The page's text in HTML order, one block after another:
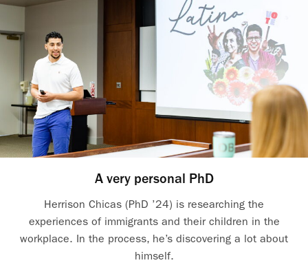
A very personal PhD
Herrison Chicas (PhD ’24) is researching the
experiences of immigrants and their children in the
workplace. In the process, he’s discovering a lot about
himself.